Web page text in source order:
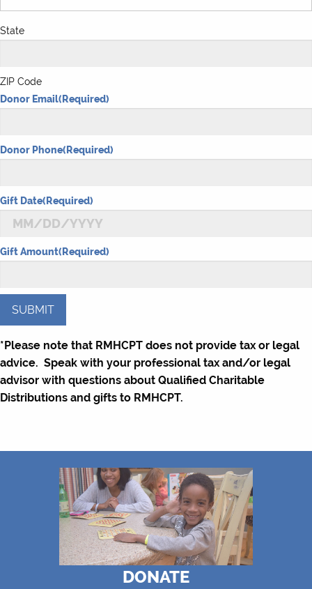
State
ZIP Code
Donor Email(Required)
Donor Phone(Required)
Gift Date(Required)
MM
YYYY
Gift Amount(Required)
*Please note that RMHCPT does not provide tax or legal
advice. Speak with your professional tax and/or legal
advisor with questions about Qualified Charitable
Distributions and gifts to RMHCPT.
DONATE